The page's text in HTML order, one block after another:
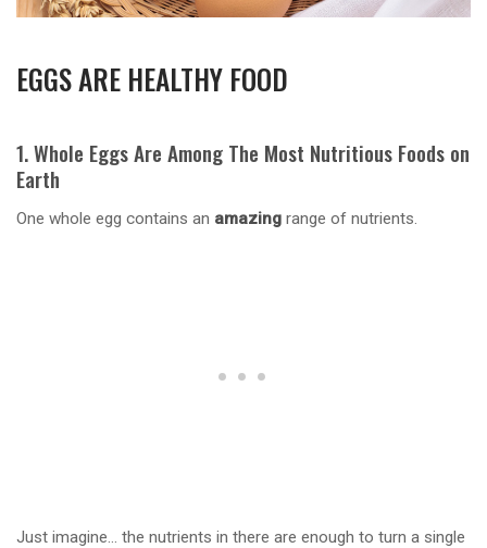
EGGS ARE HEALTHY FOOD
1. Whole Eggs Are Among The Most Nutritious Foods on
Earth
One whole egg contains an amazing range of nutrients.
Just imagine… the nutrients in there are enough to turn a single